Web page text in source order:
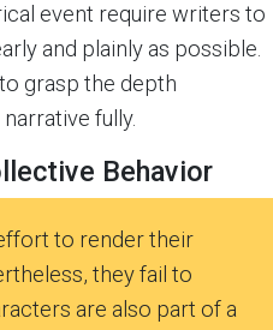
event require writers to
and plainly as possible.
grasp the depth
fully.
Behavior
to render their
they fail to
are also part of a